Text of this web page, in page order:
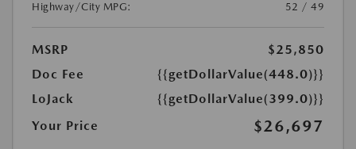
Highway/City MPG:
52 / 49
MSRP
$25,850
Doc Fee
{{getDollarValue(448.0)}}
LoJack
{{getDollarValue(399.0)}}
Your Price
$26,697